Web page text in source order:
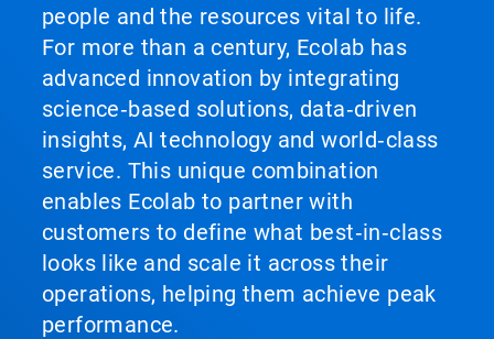
people and the resources vital to life.
For more than a century, Ecolab has
advanced innovation by integrating
science‑based solutions, data‑driven
insights, AI technology and world‑class
service. This unique combination
enables Ecolab to partner with
customers to define what best‑in‑class
looks like and scale it across their
operations, helping them achieve peak
performance.